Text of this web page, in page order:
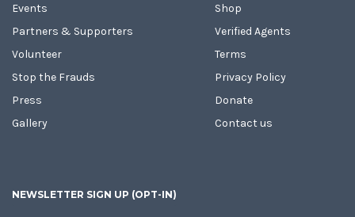
Events
Partners & Supporters
Volunteer
Stop the Frauds
Press
Gallery
Shop
Verified Agents
Terms
Privacy Policy
Donate
Contact us
NEWSLETTER SIGN UP (OPT-IN)